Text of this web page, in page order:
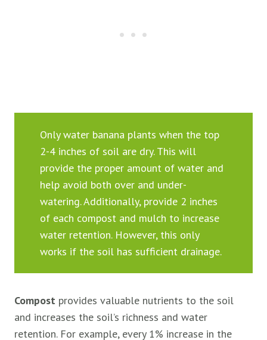
Only water banana plants when the top
2-4 inches of soil are dry. This will
provide the proper amount of water and
help avoid both over and under-
watering. Additionally, provide 2 inches
of each compost and mulch to increase
water retention. However, this only
works if the soil has sufficient drainage.
Compost provides valuable nutrients to the soil
and increases the soil’s richness and water
retention. For example, every 1% increase in the